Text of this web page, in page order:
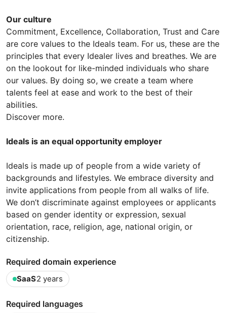
Our culture
Commitment, Excellence, Collaboration, Trust and Care
are core values to the Ideals team. For us, these are the
principles that every Idealer lives and breathes. We are
on the lookout for like-minded individuals who share
our values. By doing so, we create a team where
talents feel at ease and work to the best of their
abilities.
Discover more.
Ideals is an equal opportunity employer
Ideals is made up of people from a wide variety of
backgrounds and lifestyles. We embrace diversity and
invite applications from people from all walks of life.
We don’t discriminate against employees or applicants
based on gender identity or expression, sexual
orientation, race, religion, age, national origin, or
citizenship.
Required domain experience
SaaS2 years
Required languages